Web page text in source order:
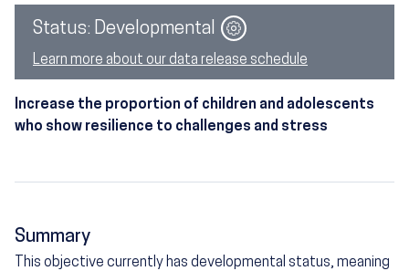
Status: Developmental Image
Learn more about our data release schedule
Increase the proportion of children and adolescents
who show resilience to challenges and stress
Summary
This objective currently has developmental status, meaning